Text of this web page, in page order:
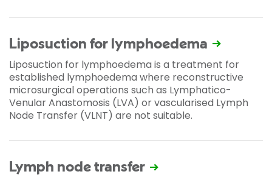
Liposuction for lymphoedema
Liposuction for lymphoedema is a treatment for
established lymphoedema where reconstructive
microsurgical operations such as Lymphatico-
Venular Anastomosis (LVA) or vascularised Lymph
Node Transfer (VLNT) are not suitable.
Lymph node transfer